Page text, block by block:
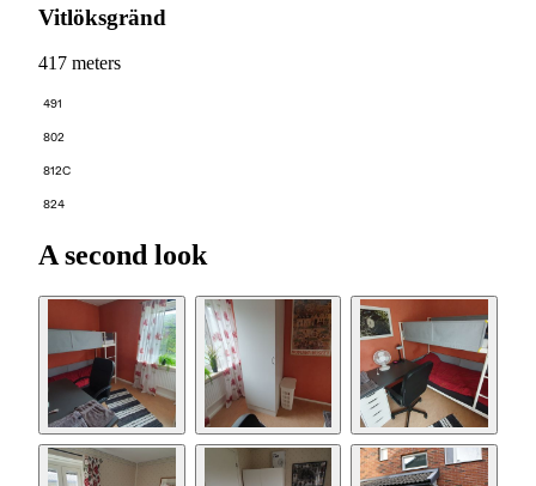
Vitlöksgränd
417 meters
491
802
812C
824
A second look